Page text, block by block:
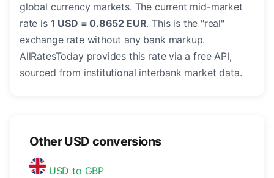
global currency markets. The current mid-market
rate is 1 USD = 0.8652 EUR. This is the "real"
exchange rate without any bank markup.
AllRatesToday provides this rate via a free API,
sourced from institutional interbank market data.
Other USD conversions
USD to GBP